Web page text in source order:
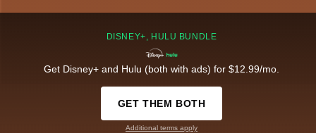
DISNEY+, HULU BUNDLE
Get Disney+ and Hulu (both with ads) for $12.99/mo.
GET THEM BOTH
Additional terms apply